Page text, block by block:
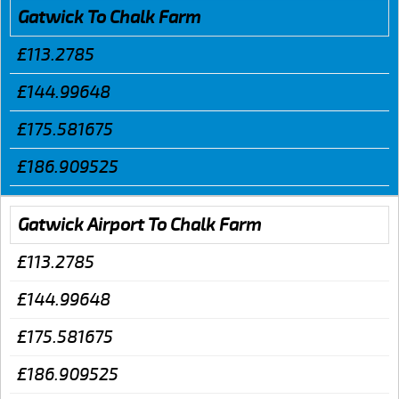
Gatwick To Chalk Farm
£113.2785
£144.99648
£175.581675
£186.909525
Gatwick Airport To Chalk Farm
£113.2785
£144.99648
£175.581675
£186.909525